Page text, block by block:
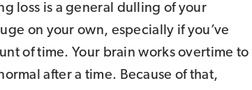
loss is a general dulling of your
on your own, especially if you’ve
of time. Your brain works overtime to
after a time. Because of that,